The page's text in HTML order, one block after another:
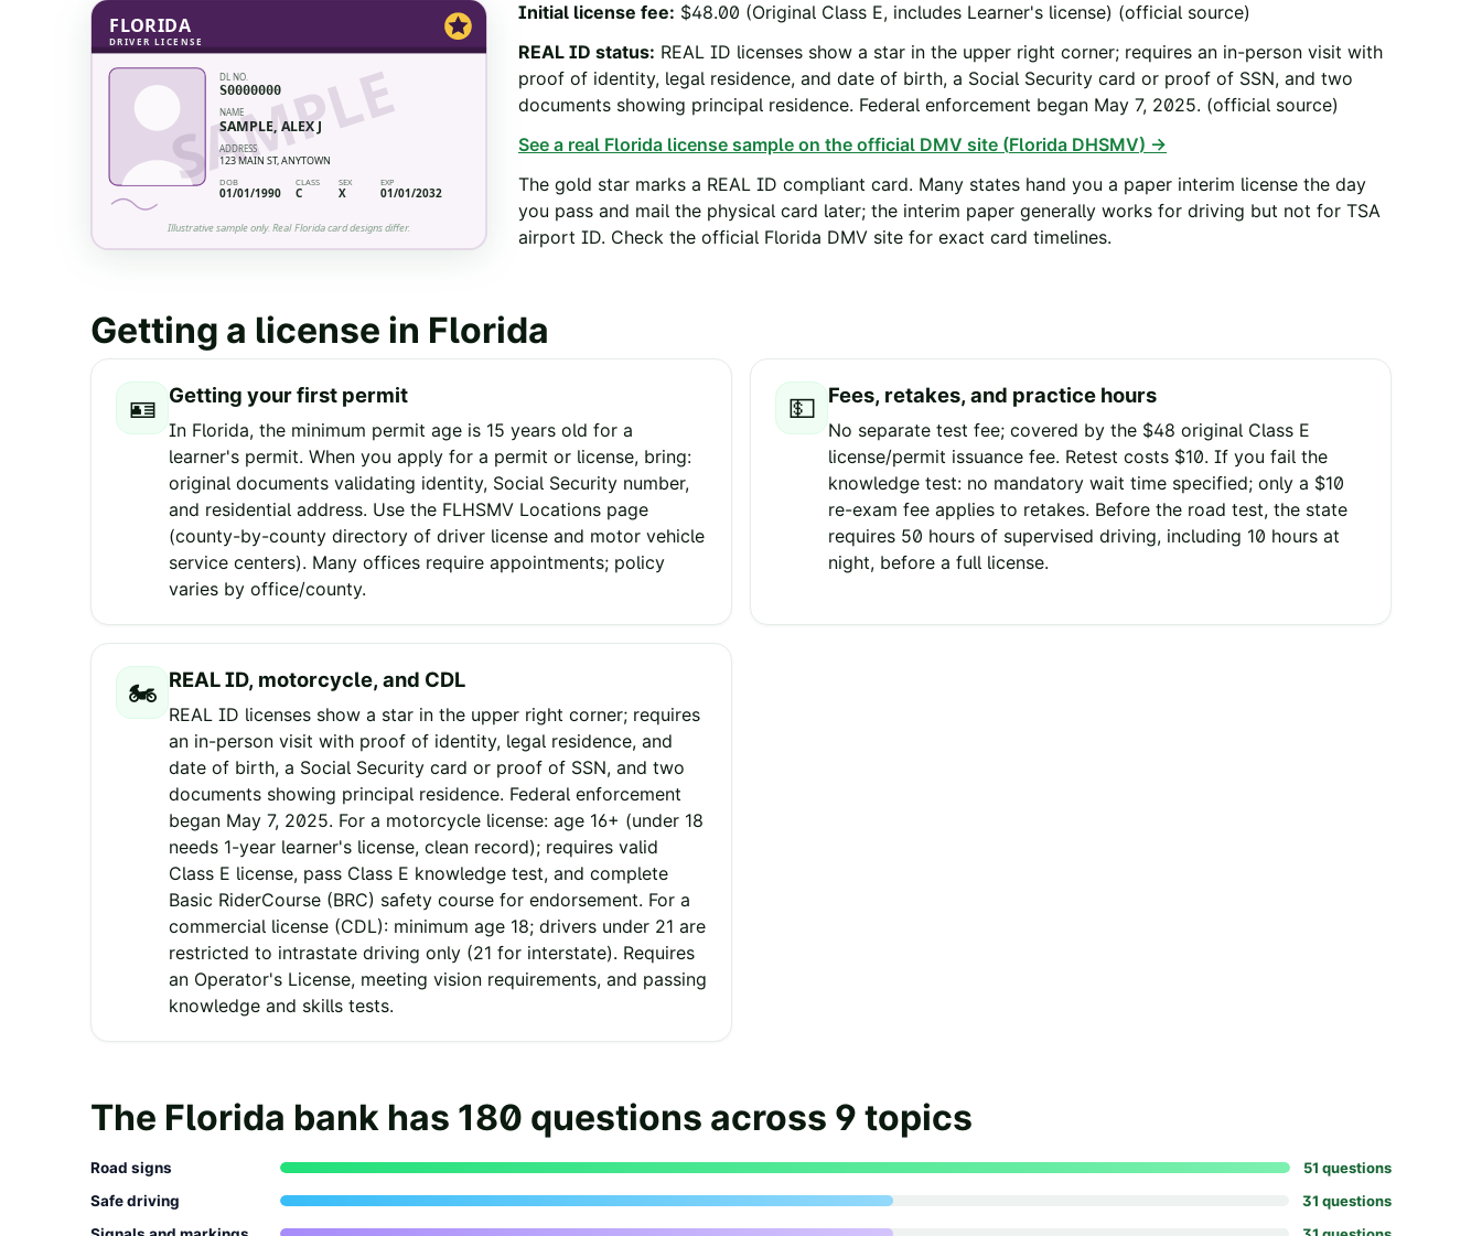
FLORIDA
DRIVER LICENSE
DL NO.
S0000000
NAME
SAMPLE, ALEX J
ADDRESS
123 MAIN ST, ANYTOWN
DOB
01/01/1990
CLASS
C
SEX
X
EXP
01/01/2032
Illustrative sample only. RealFloridacard designs differ.
SAMPLE
Initial license fee: $48.00 (Original Class E, includes Learner's license) (official source)
REAL ID status: REAL ID licenses show a star in the upper right corner; requires an in-person visit with
proof of identity, legal residence, and date of birth, a Social Security card or proof of SSN, and two
documents showing principal residence. Federal enforcement began May 7, 2025. (official source)
See a real Florida license sample on the official DMV site (Florida DHSMV) →
The gold star marks a REAL ID compliant card. Many states hand you a paper interim license the day
you pass and mail the physical card later; the interim paper generally works for driving but not for TSA
airport ID. Check the official Florida DMV site for exact card timelines.
Getting a license in Florida
🪪 Getting your first permit
In Florida, the minimum permit age is 15 years old for a
learner's permit. When you apply for a permit or license, bring:
original documents validating identity, Social Security number,
and residential address. Use the FLHSMV Locations page
(county-by-county directory of driver license and motor vehicle
service centers). Many offices require appointments; policy
varies by office/county.
💵 Fees, retakes, and practice hours
No separate test fee; covered by the $48 original Class E
license/permit issuance fee. Retest costs $10. If you fail the
knowledge test: no mandatory wait time specified; only a $10
re-exam fee applies to retakes. Before the road test, the state
requires 50 hours of supervised driving, including 10 hours at
night, before a full license.
🏍️ REAL ID, motorcycle, and CDL
REAL ID licenses show a star in the upper right corner; requires
an in-person visit with proof of identity, legal residence, and
date of birth, a Social Security card or proof of SSN, and two
documents showing principal residence. Federal enforcement
began May 7, 2025. For a motorcycle license: age 16+ (under 18
needs 1-year learner's license, clean record); requires valid
Class E license, pass Class E knowledge test, and complete
Basic RiderCourse (BRC) safety course for endorsement. For a
commercial license (CDL): minimum age 18; drivers under 21 are
restricted to intrastate driving only (21 for interstate). Requires
an Operator's License, meeting vision requirements, and passing
knowledge and skills tests.
The Florida bank has 180 questions across 9 topics
Road signs 51 questions
Safe driving
31 questions